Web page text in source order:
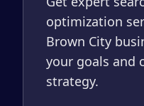
optimization
Brown City
your goals and
strategy.